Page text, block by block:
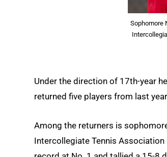
Sophomore
Under the direction of 17th-year
returned five players from last
Among the returners is
Intercollegiate Tennis